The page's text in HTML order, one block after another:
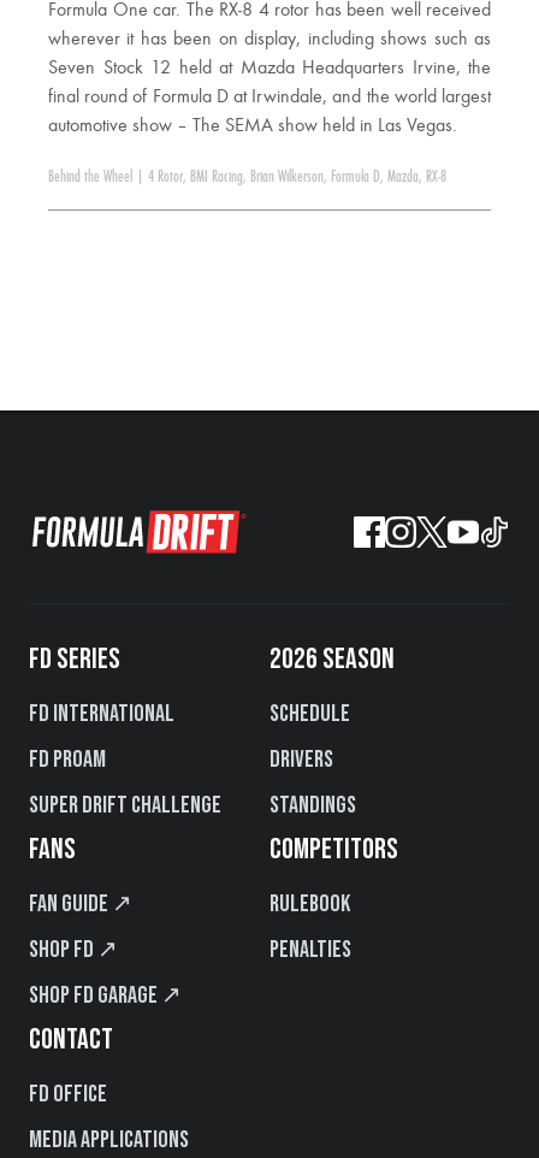
Formula One car. The RX-8 4 rotor has been well received
wherever it has been on display, including shows such as
Seven Stock 12 held at Mazda Headquarters Irvine, the
final round of Formula D at Irwindale, and the world largest
automotive show – The SEMA show held in Las Vegas.
Behind the Wheel 4 Rotor, BMI Racing, Brian Wilkerson, Formula D, Mazda, RX-8
FD SERIES
FD International
FD PROAM
Super Drift Challenge
2026 SEASON
Schedule
Drivers
Standings
FANS
Fan Guide ↗
Shop FD ↗
Shop FD Garage ↗
COMPETITORS
Rulebook
Penalties
CONTACT
FD Office
Media Applications